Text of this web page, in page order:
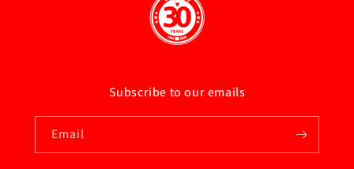
Subscribe to our emails
Email